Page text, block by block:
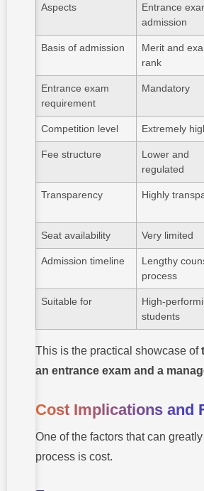
Aspects
Entrance
admission
Basis of admission
Merit and
rank
Entrance exam
requirement
Mandatory
Competition level Extremely
Fee structure
Lower and
regulated
Transparency Highly
Seat availability Very limited
Admission timeline
Lengthy
process
Suitable for
High-
students
This is the practical showcase of
an entrance exam and a
Cost Implications and
One of the factors that can
process is cost.